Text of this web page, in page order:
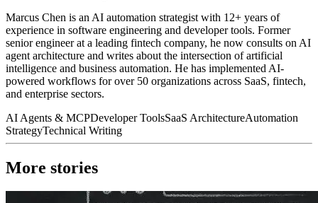
Marcus Chen is an AI automation strategist with 12+ years of
experience in software engineering and developer tools. Former
senior engineer at a leading fintech company, he now consults on AI
agent architecture and writes about the intersection of artificial
intelligence and business automation. He has implemented AI-
powered workflows for over 50 organizations across SaaS, fintech,
and enterprise sectors.
AI Agents & MCPDeveloper ToolsSaaS ArchitectureAutomation
StrategyTechnical Writing
More stories